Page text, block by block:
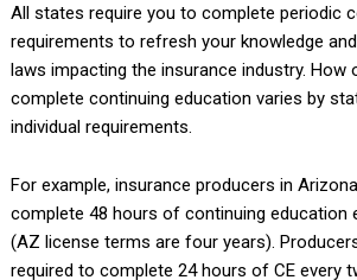
All states require you to complete periodic
requirements to refresh your knowledge
laws impacting the insurance industry. How
complete continuing education varies by
individual requirements.
For example, insurance producers in
complete 48 hours of continuing education
(AZ license terms are four years).
required to complete 24 hours of CE every